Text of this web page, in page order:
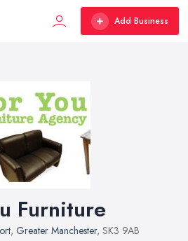
Add Business
Furniture
, Greater Manchester, SK3 9AB